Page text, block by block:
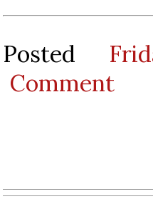
Posted
Comment